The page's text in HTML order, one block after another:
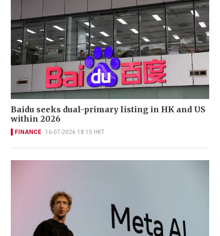
Baidu seeks dual-primary listing in HK and US
within 2026
FINANCE 16-07-2026 18:15 HKT